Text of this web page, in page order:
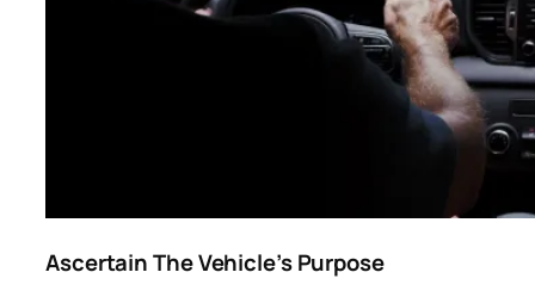
Ascertain The Vehicle’s Purpose